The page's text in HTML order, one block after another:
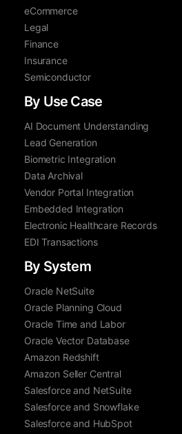
eCommerce
Legal
Finance
Insurance
Semiconductor
By Use Case
AI Document Understanding
Lead Generation
Biometric Integration
Data Archival
Vendor Portal Integration
Embedded Integration
Electronic Healthcare Records
EDI Transactions
By System
Oracle NetSuite
Oracle Planning Cloud
Oracle Time and Labor
Oracle Vector Database
Amazon Redshift
Amazon Seller Central
Salesforce and NetSuite
Salesforce and Snowflake
Salesforce and HubSpot